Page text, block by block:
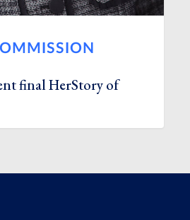
final HerStory of